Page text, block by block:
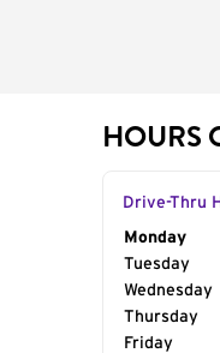
HOURS
Drive-Thru
Day of
Monday
Tuesday
Wednesday
Thursday
Friday